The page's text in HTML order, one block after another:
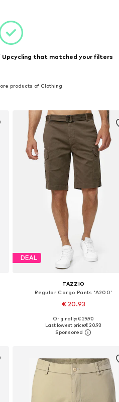
Upcycling that matched your filters
products of Clothing
DEAL
TAZZIO
Regular Cargo Pants 'A200'
€ 20.93
+1
Available in many sizes
Add to basket
Originally: € 29.90
Last lowest price:€ 20.93